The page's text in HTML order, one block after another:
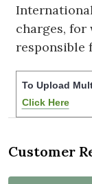
charges,
responsible
To Upload
Click Here
Customer